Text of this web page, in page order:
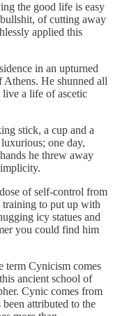
the good life is easy⁠
of cutting away
applied this
in an upturned
He shunned all
live a life of ascetic
stick, a cup and a
one day,
he threw away
of self-control from
training to put up with
icy statues and
you could find him
term Cynicism comes
ancient school of
Cynic comes from
attributed to the